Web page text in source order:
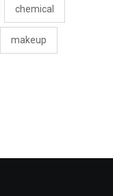
chemical
makeup